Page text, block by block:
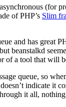
(for
of PHP’s Slim
and has great
beanstalkd
of a tool that will
queue, so
indicate it
it all,